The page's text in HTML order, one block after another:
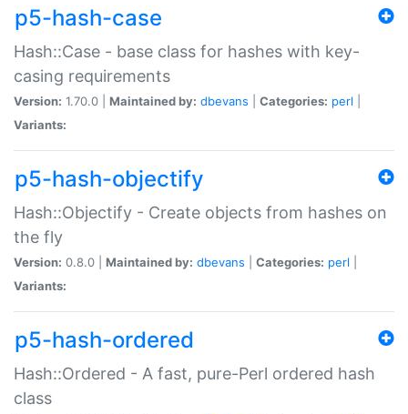
p5-hash-case
Hash::Case - base class for hashes with key-
casing requirements
Version: 1.70.0 | Maintained by: dbevans Categories: perl
Variants:
p5-hash-objectify
Hash::Objectify - Create objects from hashes on
the fly
Version: 0.8.0 | Maintained by: dbevans Categories: perl
Variants:
p5-hash-ordered
Hash::Ordered - A fast, pure-Perl ordered hash
class